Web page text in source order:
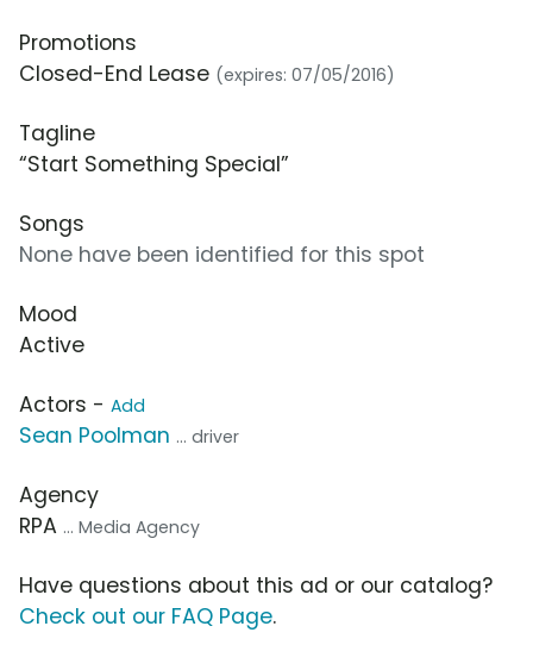
Promotions
Closed-End Lease (expires: 07/05/2016)
Tagline
“Start Something Special”
Songs
None have been identified for this spot
Mood
Active
Actors - Add
Sean Poolman ... driver
Agency
RPA ... Media Agency
Have questions about this ad or our catalog?
Check out our FAQ Page.